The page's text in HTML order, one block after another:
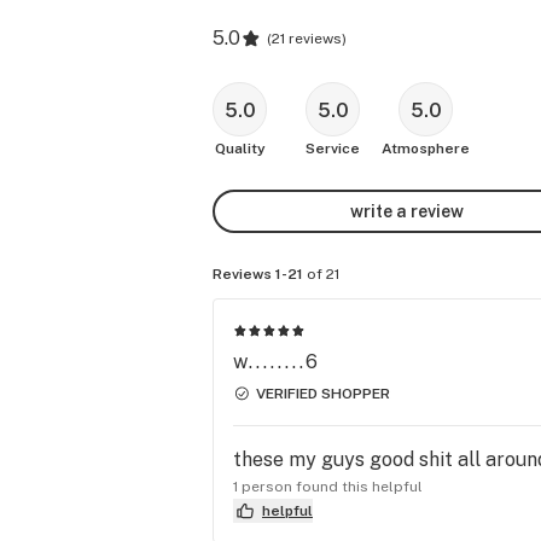
5.0 (21 reviews)
5.0
Quality
5.0
Service
5.0
Atmosphere
write a review
Reviews 1-21 of 21
w........6
VERIFIED SHOPPER
these my guys good shit all
1 person found this helpful
helpful